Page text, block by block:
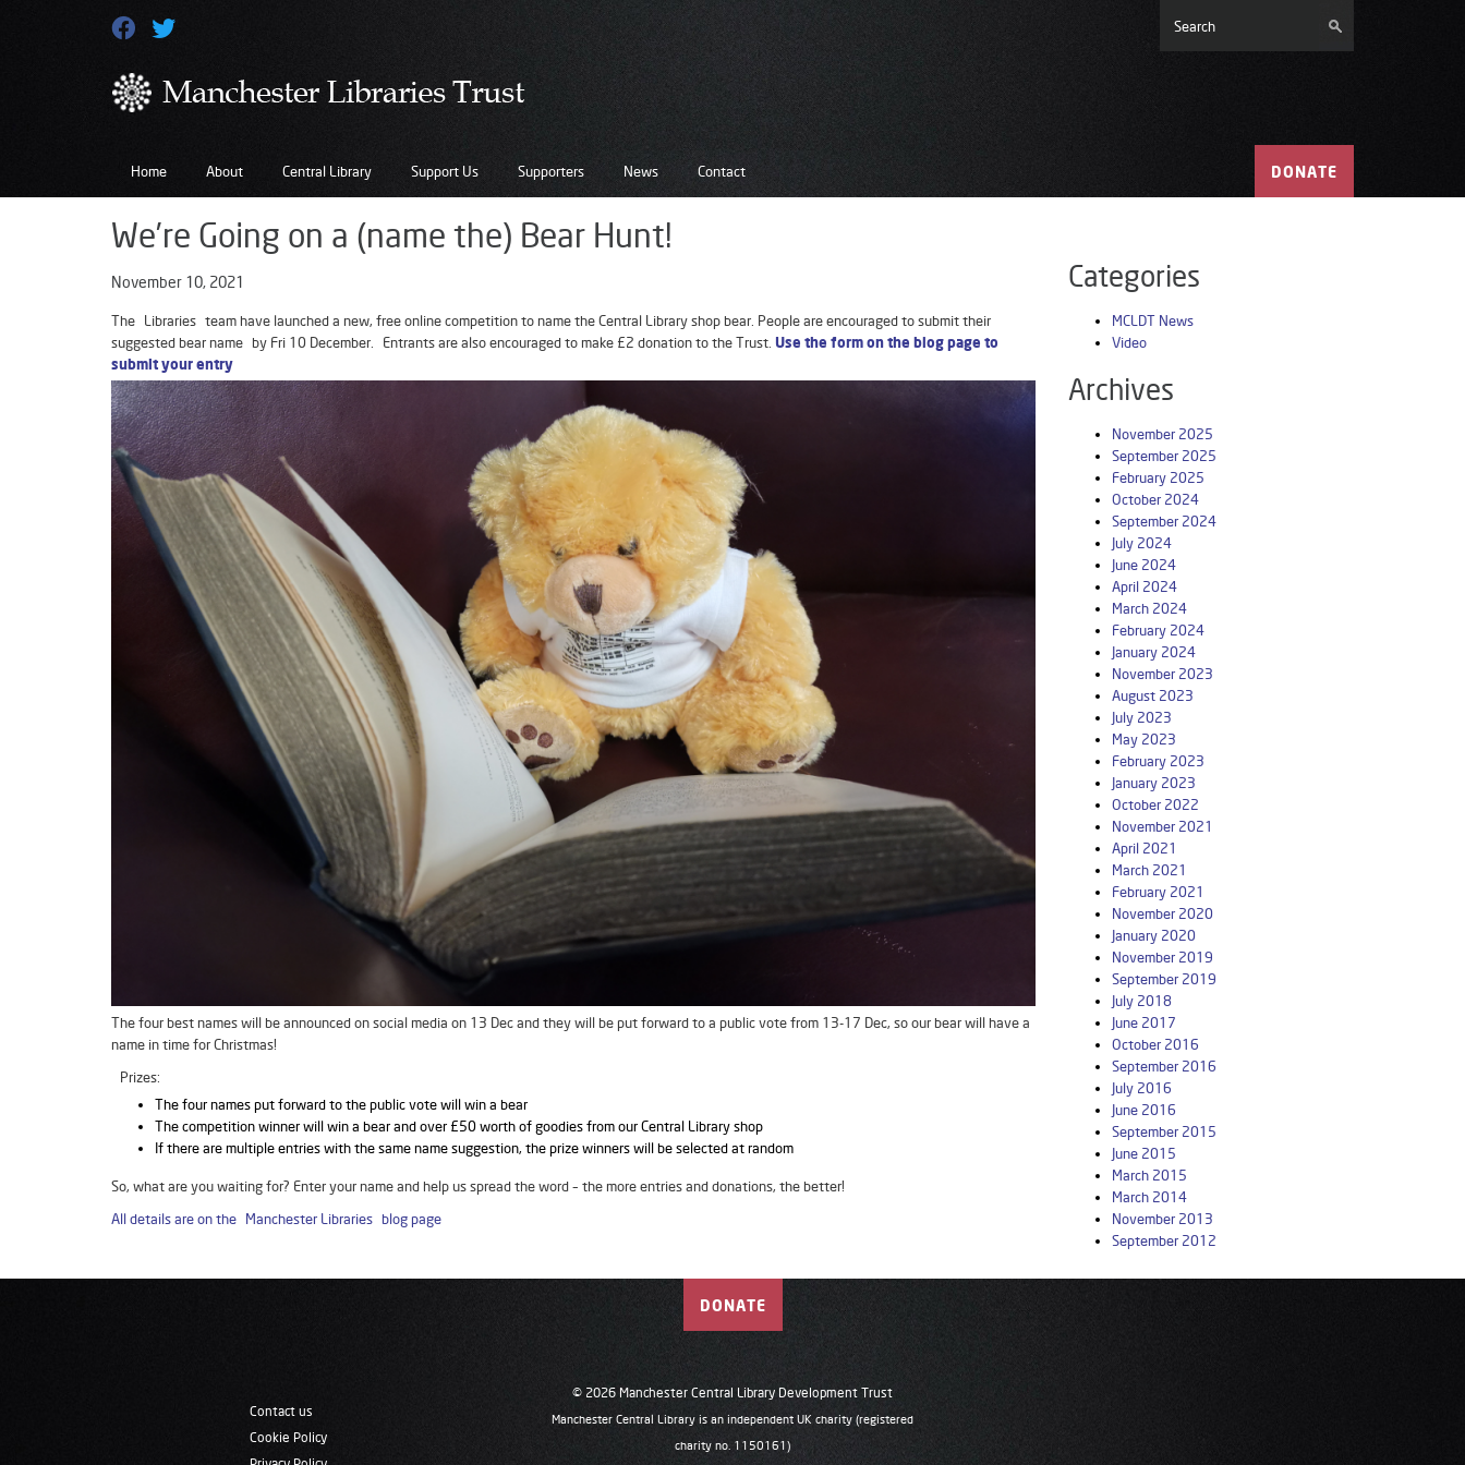
Home About Central Library Support Us Supporters News Contact DONATE
We’re Going on a (name the) Bear Hunt!
November 10, 2021
The Libraries team have launched a new, free online competition to name the Central Library shop bear. People are encouraged to submit their
suggested bear name by Fri 10 December. Entrants are also encouraged to make £2 donation to the Trust. Use the form on the blog page to
submit your entry
The four best names will be announced on social media on 13 Dec and they will be put forward to a public vote from 13-17 Dec, so our bear will have a
name in time for Christmas!
Prizes:
The four names put forward to the public vote will win a bear
The competition winner will win a bear and over £50 worth of goodies from our Central Library shop
If there are multiple entries with the same name suggestion, the prize winners will be selected at random
So, what are you waiting for? Enter your name and help us spread the word – the more entries and donations, the better!
All details are on the Manchester Libraries blog page
Categories
MCLDT News
Video
Archives
November 2025
September 2025
February 2025
October 2024
September 2024
July 2024
June 2024
April 2024
March 2024
February 2024
January 2024
November 2023
August 2023
July 2023
May 2023
February 2023
January 2023
October 2022
November 2021
April 2021
March 2021
February 2021
November 2020
January 2020
November 2019
September 2019
July 2018
June 2017
October 2016
September 2016
July 2016
June 2016
September 2015
June 2015
March 2015
March 2014
November 2013
September 2012
Contact us
Cookie Policy
DONATE
© 2026 Manchester Central Library Development Trust
Manchester Central Library is an independent UK charity (registered
charity no. 1150161)